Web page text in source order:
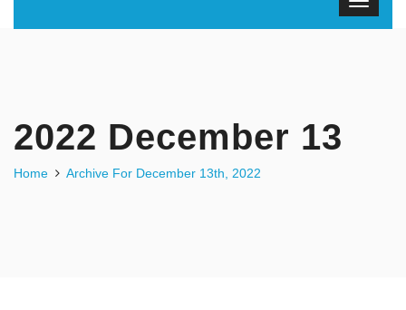
2022 December 13
Home Archive For December 13th, 2022